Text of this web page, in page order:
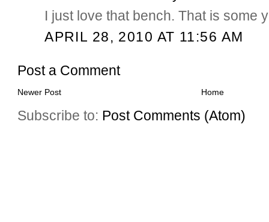
I just love that bench. That is some
APRIL 28, 2010 AT 11:56 AM
Post a Comment
Newer Post Home
Subscribe to: Post Comments (Atom)